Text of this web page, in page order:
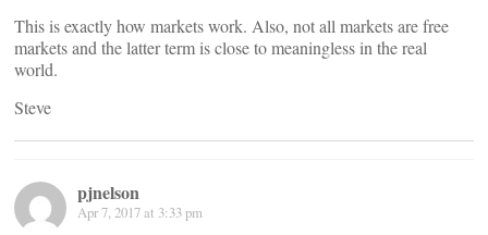
This is exactly how markets work. Also, not all markets are free
markets and the latter term is close to meaningless in the real
world.
Steve
pjnelson
Apr 7, 2017 at 3:33 pm